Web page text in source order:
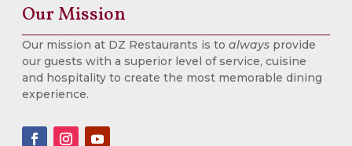
Our Mission
Our mission at DZ Restaurants is to always provide
our guests with a superior level of service, cuisine
and hospitality to create the most memorable dining
experience.